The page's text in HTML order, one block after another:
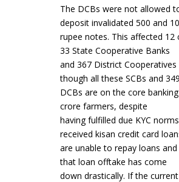
The DCBs were not allowed
deposit invalidated 500 and
rupee notes. This affected
33 State Cooperative Banks
and 367 District Cooperatives
though all these SCBs and 349
DCBs are on the core
crore farmers, despite
having fulfilled due KYC
received kisan credit card
are unable to repay loans
that loan offtake has come
down drastically. If the